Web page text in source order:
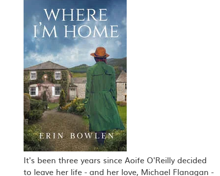
It's been three years since Aoife O'Reilly decided
to leave her life - and her love, Michael Flanagan -